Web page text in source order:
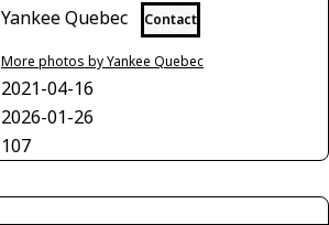
Yankee Quebec Contact
More photos by Yankee Quebec
2021-04-16
2026-01-26
107